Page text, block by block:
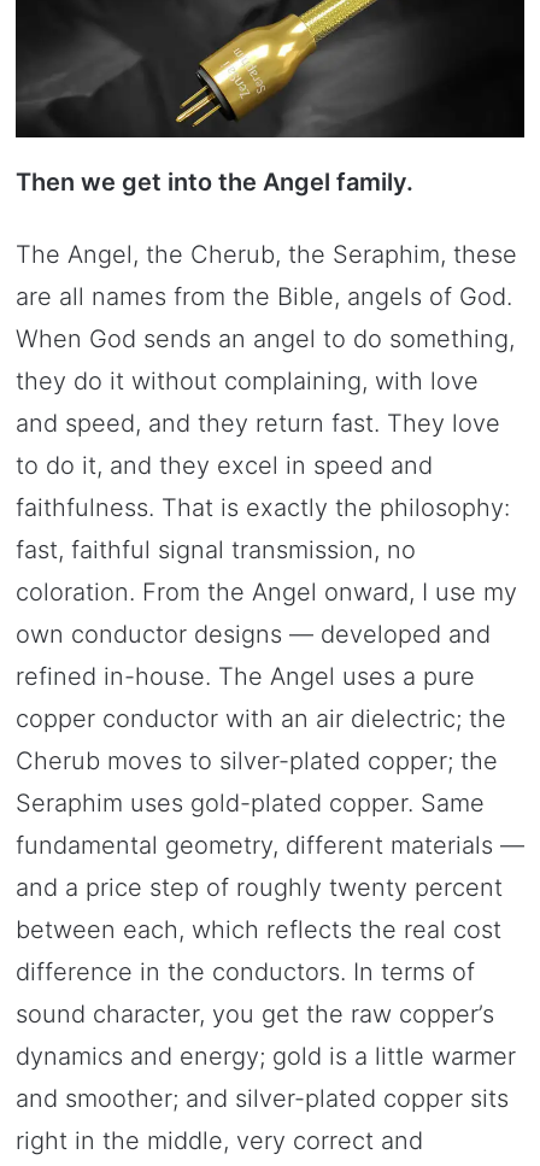
Then we get into the Angel family.
The Angel, the Cherub, the Seraphim, these
are all names from the Bible, angels of God.
When God sends an angel to do something,
they do it without complaining, with love
and speed, and they return fast. They love
to do it, and they excel in speed and
faithfulness. That is exactly the philosophy:
fast, faithful signal transmission, no
coloration. From the Angel onward, I use my
own conductor designs — developed and
refined in-house. The Angel uses a pure
copper conductor with an air dielectric; the
Cherub moves to silver-plated copper; the
Seraphim uses gold-plated copper. Same
fundamental geometry, different materials —
and a price step of roughly twenty percent
between each, which reflects the real cost
difference in the conductors. In terms of
sound character, you get the raw copper’s
dynamics and energy; gold is a little warmer
and smoother; and silver-plated copper sits
right in the middle, very correct and